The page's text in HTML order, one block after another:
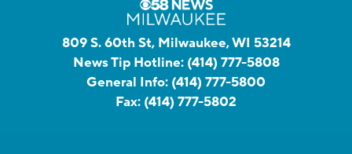
809 S. 60th St, Milwaukee, WI 53214
News Tip Hotline: (414) 777-5808
General Info: (414) 777-5800
Fax: (414) 777-5802